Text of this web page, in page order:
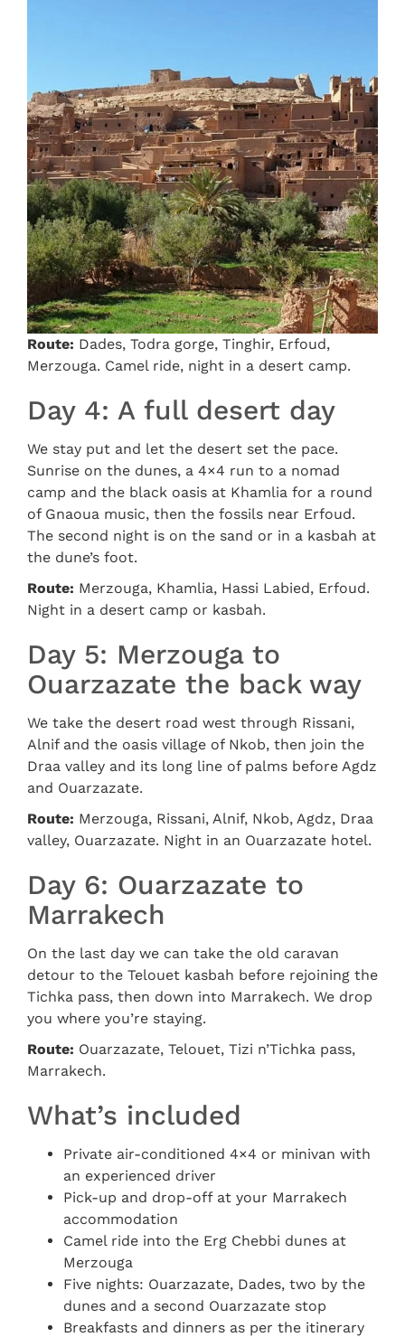
Route: Dades, Todra gorge, Tinghir, Erfoud,
Merzouga. Camel ride, night in a desert camp.
Day 4: A full desert day
We stay put and let the desert set the pace.
Sunrise on the dunes, a 4×4 run to a nomad
camp and the black oasis at Khamlia for a round
of Gnaoua music, then the fossils near Erfoud.
The second night is on the sand or in a kasbah at
the dune’s foot.
Route: Merzouga, Khamlia, Hassi Labied, Erfoud.
Night in a desert camp or kasbah.
Day 5: Merzouga to
Ouarzazate the back way
We take the desert road west through Rissani,
Alnif and the oasis village of Nkob, then join the
Draa valley and its long line of palms before Agdz
and Ouarzazate.
Route: Merzouga, Rissani, Alnif, Nkob, Agdz, Draa
valley, Ouarzazate. Night in an Ouarzazate hotel.
Day 6: Ouarzazate to
Marrakech
On the last day we can take the old caravan
detour to the Telouet kasbah before rejoining the
Tichka pass, then down into Marrakech. We drop
you where you’re staying.
Route: Ouarzazate, Telouet, Tizi n’Tichka pass,
Marrakech.
What’s included
Private air-conditioned 4×4 or minivan with
an experienced driver
Pick-up and drop-off at your Marrakech
accommodation
Camel ride into the Erg Chebbi dunes at
Merzouga
Five nights: Ouarzazate, Dades, two by the
dunes and a second Ouarzazate stop
Breakfasts and dinners as per the itinerary